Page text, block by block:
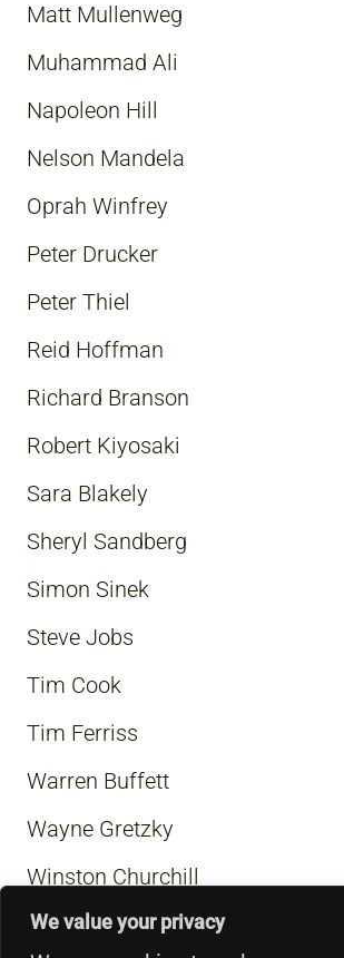
We value your privacy
Matt Mullenweg
Muhammad Ali
Napoleon Hill
Nelson Mandela
Oprah Winfrey
Peter Drucker
Peter Thiel
Reid Hoffman
Richard Branson
Robert Kiyosaki
Sara Blakely
Sheryl Sandberg
Simon Sinek
Steve Jobs
Tim Cook
Tim Ferriss
Warren Buffett
Wayne Gretzky
Winston Churchill